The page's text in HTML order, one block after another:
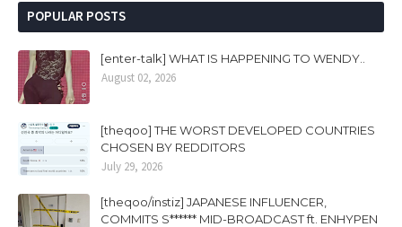
POPULAR POSTS
[enter-talk] WHAT IS HAPPENING TO WENDY..
August 02, 2026
[theqoo] THE WORST DEVELOPED COUNTRIES
CHOSEN BY REDDITORS
July 29, 2026
[theqoo/instiz] JAPANESE INFLUENCER,
COMMITS S****** MID-BROADCAST ft. ENHYPEN